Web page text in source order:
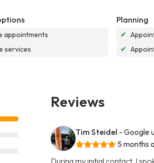
appointments
services
Planning
✔
✔
Reviews
Tim Steidel - Google
5 months
During my initial contact, I